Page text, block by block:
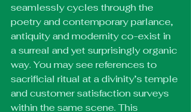
seamlessly cycles through the
poetry and contemporary parlance,
antiquity and modernity co-exist in
a surreal and yet surprisingly organic
way. You may see references to
sacrificial ritual at a divinity’s temple
and customer satisfaction surveys
within the same scene. This